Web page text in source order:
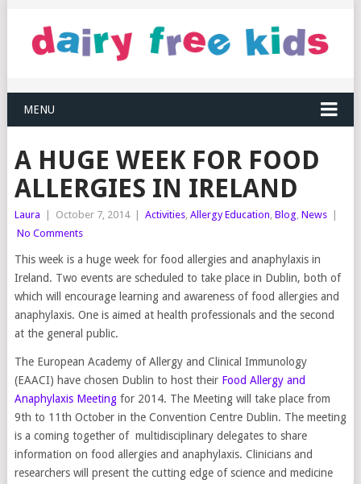
MENU
A HUGE WEEK FOR FOOD
ALLERGIES IN IRELAND
Laura October 7, 2014 Activities, Allergy Education, Blog, News
No Comments
This week is a huge week for food allergies and anaphylaxis in
Ireland. Two events are scheduled to take place in Dublin, both of
which will encourage learning and awareness of food allergies and
anaphylaxis. One is aimed at health professionals and the second
at the general public.
The European Academy of Allergy and Clinical Immunology
(EAACI) have chosen Dublin to host their Food Allergy and
Anaphylaxis Meetingfor 2014. The Meeting will take place from
9th to 11th October in the Convention Centre Dublin. The meeting
is a coming together of multidisciplinary delegates to share
information on food allergies and anaphylaxis. Clinicians and
researchers will present the cutting edge of science and medicine